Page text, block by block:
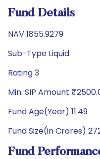
Fund Details
NAV 1855.9279
Sub-Type Liquid
Rating 3
Min. SIP Amount
Fund Age(Year) 11.49
Fund Size(in Crores)
Fund